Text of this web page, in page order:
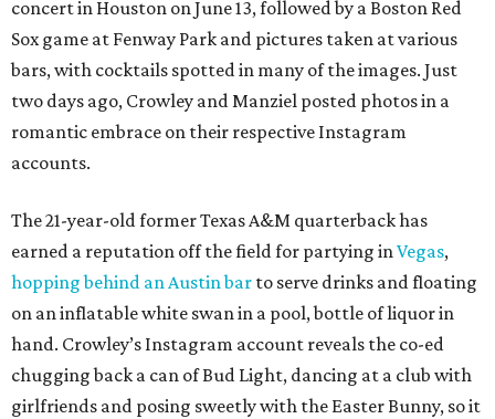
concert in Houston on June 13, followed by a Boston Red
Sox game at Fenway Park and pictures taken at various
bars, with cocktails spotted in many of the images. Just
two days ago, Crowley and Manziel posted photos in a
romantic embrace on their respective Instagram
accounts.
The 21-year-old former Texas A&M quarterback has
earned a reputation off the field for partying inVegas,
hopping behind an Austin bar to serve drinks and floating
on an inflatable white swan in a pool, bottle of liquor in
hand. Crowley’s Instagram account reveals the co-ed
chugging back a can of Bud Light, dancing at a club with
girlfriends and posing sweetly with the Easter Bunny, so it